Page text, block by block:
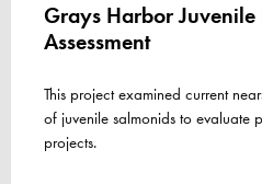
Grays Harbor Juvenile
Assessment
This project examined current
of juvenile salmonids to evaluate
projects.